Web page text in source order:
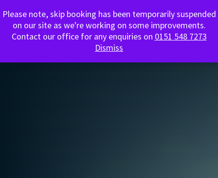
0151 548 7273
Please note, skip booking has been temporarily suspended
on our site as we're working on some improvements.
Contact our office for any enquiries on 0151 548 7273
Dismiss